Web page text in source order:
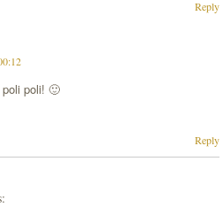
Reply
poli! 🙂
Reply